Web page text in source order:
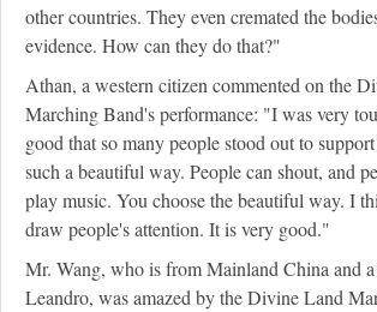
other countries. They even cremated the
evidence. How can they do that?"
Athan, a western citizen commented on the
Marching Band's performance: "I was very
good that so many people stood out to
such a beautiful way. People can shout, and
play music. You choose the beautiful way. I
draw people's attention. It is very good."
Mr. Wang, who is from Mainland China and
Leandro, was amazed by the Divine Land